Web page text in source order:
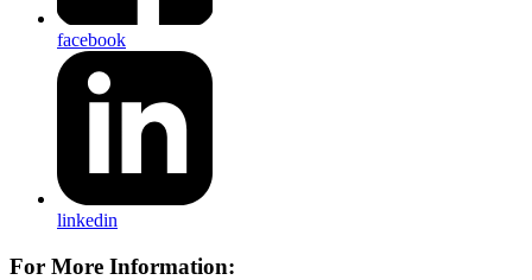
facebook
linkedin
For More Information: